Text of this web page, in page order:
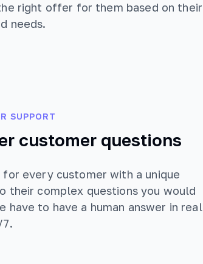
right offer for them based on their
needs.
SUPPORT
customer questions
for every customer with a unique
their complex questions you would
have to have a human answer in real